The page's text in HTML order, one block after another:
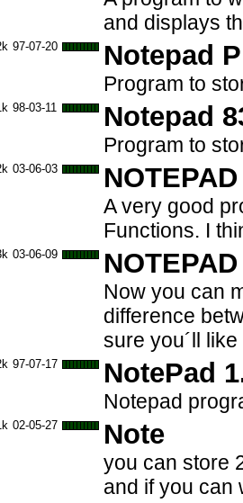
and displays
97-07-20 Notepad
Program to
98-03-11 Notepad
Program to
03-06-03
A very good
Functions. I
03-06-09
Now you can
difference
sure you´ll like
97-07-17 NotePad
Notepad
02-05-27 Note
you can store
and if you can